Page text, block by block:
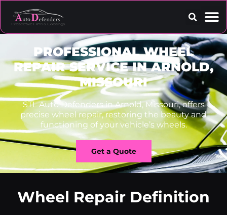
PROFESSIONAL WHEEL
REPAIR SERVICE IN ARNOLD,
MISSOURI
STL Auto Defenders in Arnold, Missouri, offers
precise wheel repair, restoring the beauty and
functioning of your vehicle’s wheels.
Get a Quote
Wheel Repair Definition